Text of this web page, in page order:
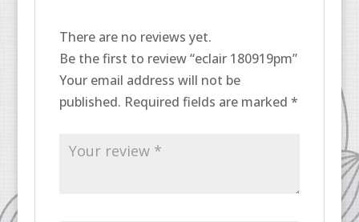
There are no reviews yet.
Be the first to review “eclair 180919pm”
Your email address will not be
published. Required fields are marked *